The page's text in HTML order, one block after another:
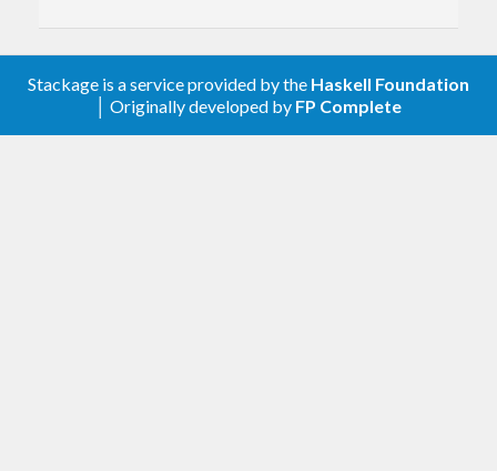
Stackage is a service provided by the Haskell Foundation
│ Originally developed by FP Complete